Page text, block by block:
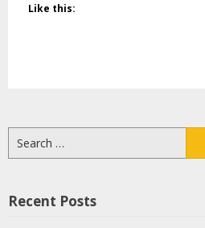
Like this:
for:
Recent Posts